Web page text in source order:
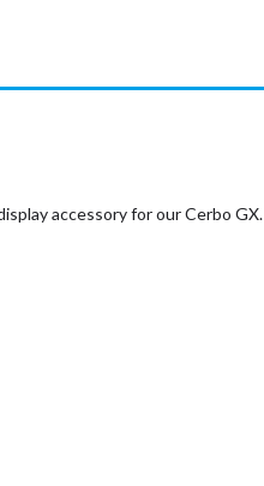
accessory for our Cerbo GX.